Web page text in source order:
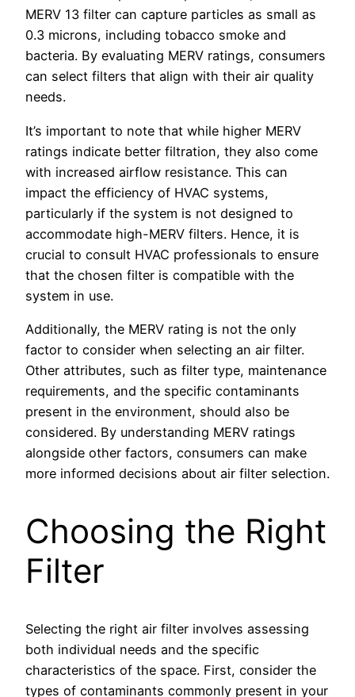
MERV 13 filter can capture particles as small as
0.3 microns, including tobacco smoke and
bacteria. By evaluating MERV ratings, consumers
can select filters that align with their air quality
needs.
It’s important to note that while higher MERV
ratings indicate better filtration, they also come
with increased airflow resistance. This can
impact the efficiency of HVAC systems,
particularly if the system is not designed to
accommodate high-MERV filters. Hence, it is
crucial to consult HVAC professionals to ensure
that the chosen filter is compatible with the
system in use.
Additionally, the MERV rating is not the only
factor to consider when selecting an air filter.
Other attributes, such as filter type, maintenance
requirements, and the specific contaminants
present in the environment, should also be
considered. By understanding MERV ratings
alongside other factors, consumers can make
more informed decisions about air filter selection.
Choosing the Right
Filter
Selecting the right air filter involves assessing
both individual needs and the specific
characteristics of the space. First, consider the
types of contaminants commonly present in your